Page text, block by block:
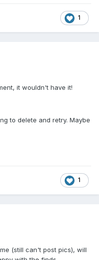
1
it wouldn't have it!
to delete and retry. Maybe
1
(still can't post pics), will